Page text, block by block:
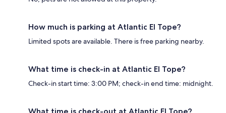
How much is parking at Atlantic El Tope?
Limited spots are available. There is free parking nearby.
What time is check-in at Atlantic El Tope?
Check-in start time: 3:00 PM; check-in end time: midnight.